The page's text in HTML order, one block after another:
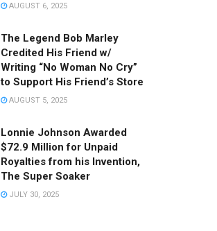
AUGUST 6, 2025
The Legend Bob Marley
Credited His Friend w/
Writing “No Woman No Cry”
to Support His Friend’s Store
AUGUST 5, 2025
Lonnie Johnson Awarded
$72.9 Million for Unpaid
Royalties from his Invention,
The Super Soaker
JULY 30, 2025